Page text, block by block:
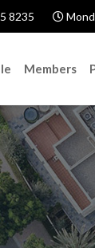
8235
Members